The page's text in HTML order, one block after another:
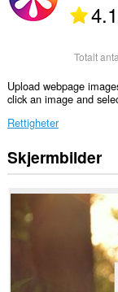
4.1
Totalt
Upload webpage
click an image and
Rettigheter
Denne
utvidelsen
tilgang
dataene
Skjermbilder